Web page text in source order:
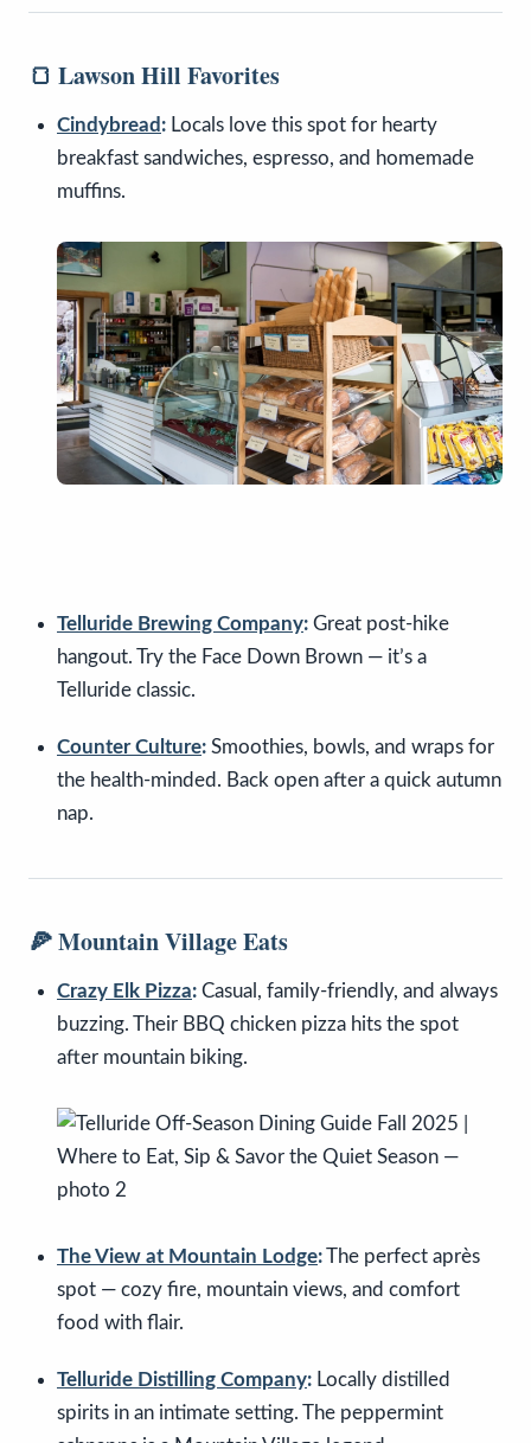
🍞 Lawson Hill Favorites
Cindybread : Locals love this spot for hearty
breakfast sandwiches, espresso, and homemade
muffins.
Telluride Brewing Company: Great post-hike
hangout. Try the Face Down Brown — it’s a
Telluride classic.
Counter Culture: Smoothies, bowls, and wraps for
the health-minded. Back open after a quick autumn
nap.
🍕 Mountain Village Eats
Crazy Elk Pizza: Casual, family-friendly, and always
buzzing. Their BBQ chicken pizza hits the spot
after mountain biking.
The View at Mountain Lodge: The perfect après
spot — cozy fire, mountain views, and comfort
food with flair.
Telluride Distilling Company: Locally distilled
spirits in an intimate setting. The peppermint